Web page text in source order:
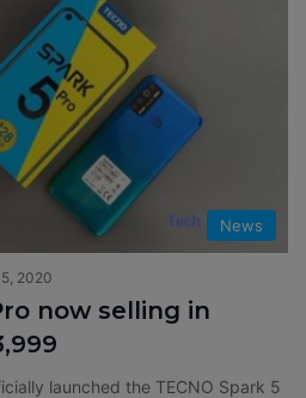
News
2020
now selling in
launched the TECNO Spark 5